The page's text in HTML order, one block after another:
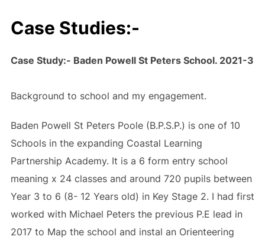
Case Studies:-
Case Study:- Baden Powell St Peters School. 2021-3
Background to school and my engagement.
Baden Powell St Peters Poole (B.P.S.P.) is one of 10
Schools in the expanding Coastal Learning
Partnership Academy. It is a 6 form entry school
meaning x 24 classes and around 720 pupils between
Year 3 to 6 (8- 12 Years old) in Key Stage 2. I had first
worked with Michael Peters the previous P.E lead in
2017 to Map the school and instal an Orienteering